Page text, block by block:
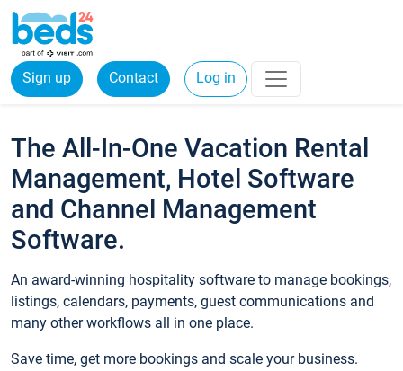
Sign up Contact Log in
The All-In-One Vacation Rental
Management, Hotel Software
and Channel Management
Software.
An award-winning hospitality software to manage bookings,
listings, calendars, payments, guest communications and
many other workflows all in one place.
Save time, get more bookings and scale your business.